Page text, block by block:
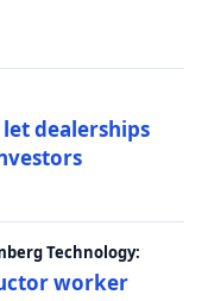
let dealerships
Technology:
worker